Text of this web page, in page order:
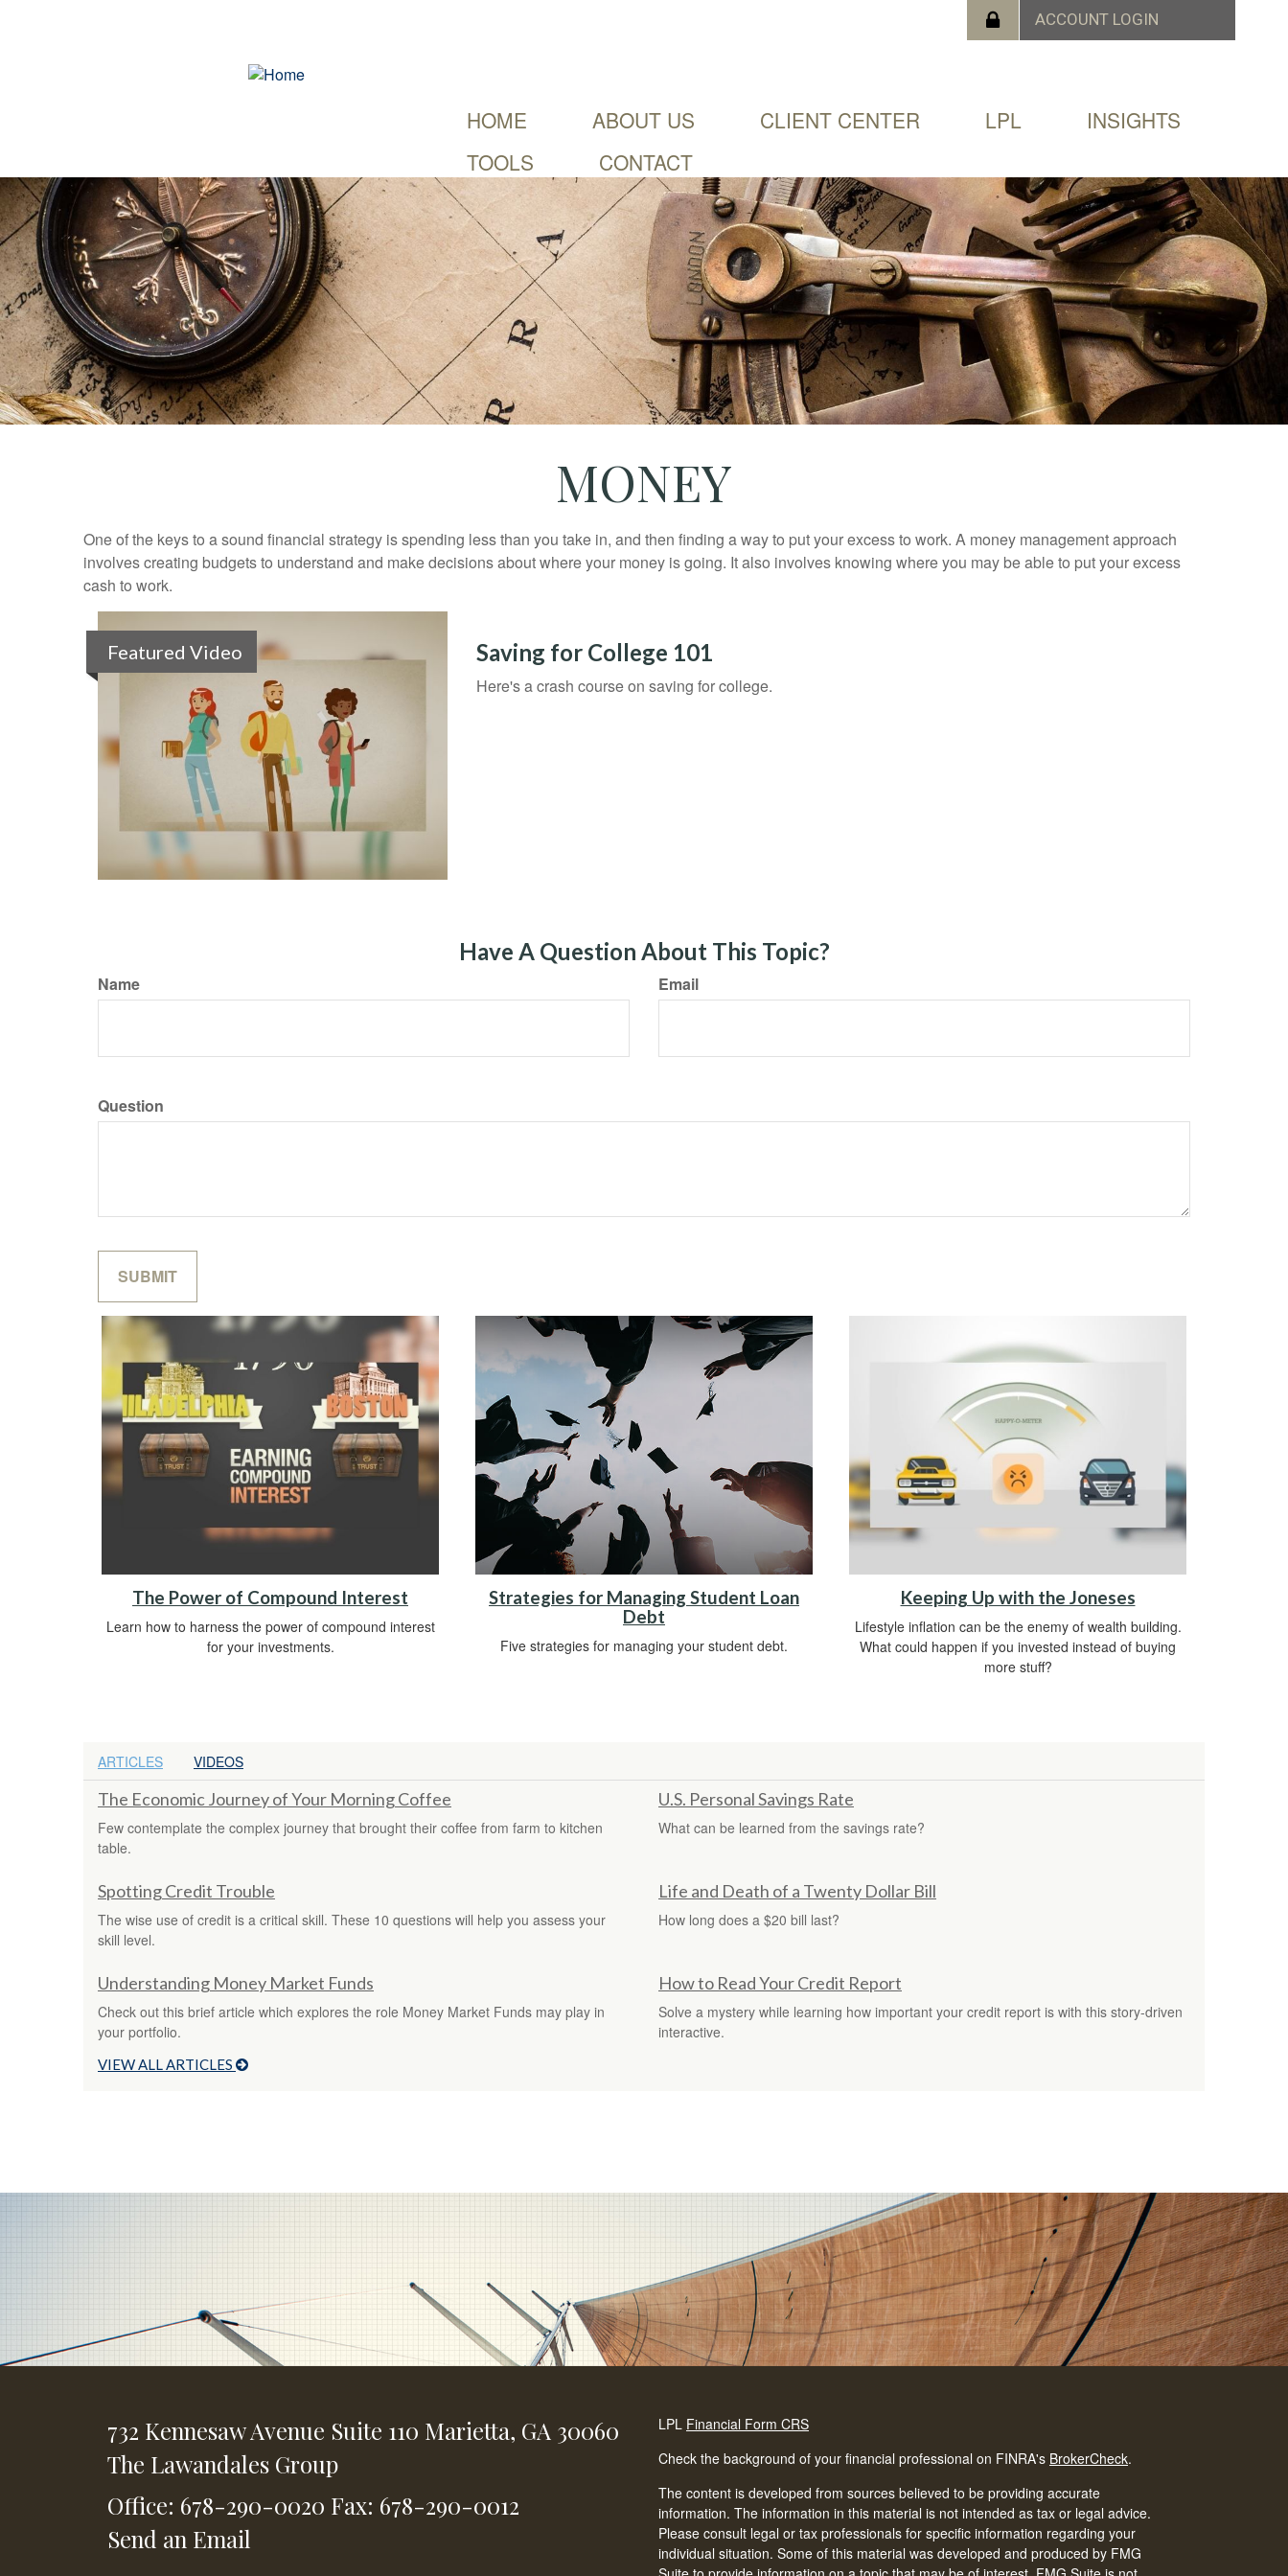
HOME ABOUT US CLIENT CENTER LPL
INSIGHTS
TOOLS
CONTACT
MONEY
One of the keys to a sound financial strategy is spending less than you take in, and then finding a way to put your excess to work. A money management approach
involves creating budgets to understand and make decisions about where your money is going. It also involves knowing where you may be able to put your excess
cash to work.
Featured Video Saving for College 101
Here's a crash course on saving for college.
Have A Question About This Topic?
Name Email
Question
The Power of Compound Interest
Learn how to harness the power of compound interest
for your investments.
Strategies for Managing Student Loan
Debt
Five strategies for managing your student debt.
Keeping Up with the Joneses
Lifestyle inflation can be the enemy of wealth building.
What could happen if you invested instead of buying
more stuff?
ARTICLES VIDEOS
The Economic Journey of Your Morning Coffee
Few contemplate the complex journey that brought their coffee from farm to kitchen
table.
U.S. Personal Savings Rate
What can be learned from the savings rate?
Spotting Credit Trouble
The wise use of credit is a critical skill. These 10 questions will help you assess your
skill level.
Life and Death of a Twenty Dollar Bill
How long does a $20 bill last?
Understanding Money Market Funds
Check out this brief article which explores the role Money Market Funds may play in
your portfolio.
How to Read Your Credit Report
Solve a mystery while learning how important your credit report is with this story-driven
interactive.
VIEW ALL ARTICLES
732 Kennesaw Avenue Suite 110 Marietta, GA 30060
The Lawandales Group
Office: 678-290-0020 Fax: 678-290-0012
Send an Email
LPL Financial Form CRS
Check the background of your financial professional on FINRA's BrokerCheck.
The content is developed from sources believed to be providing accurate
information. The information in this material is not intended as tax or legal advice.
Please consult legal or tax professionals for specific information regarding your
individual situation. Some of this material was developed and produced by FMG